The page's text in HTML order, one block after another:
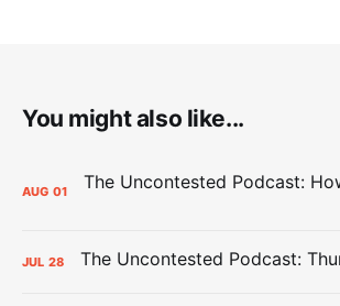
You might also like...
AUG 01
JUL 28